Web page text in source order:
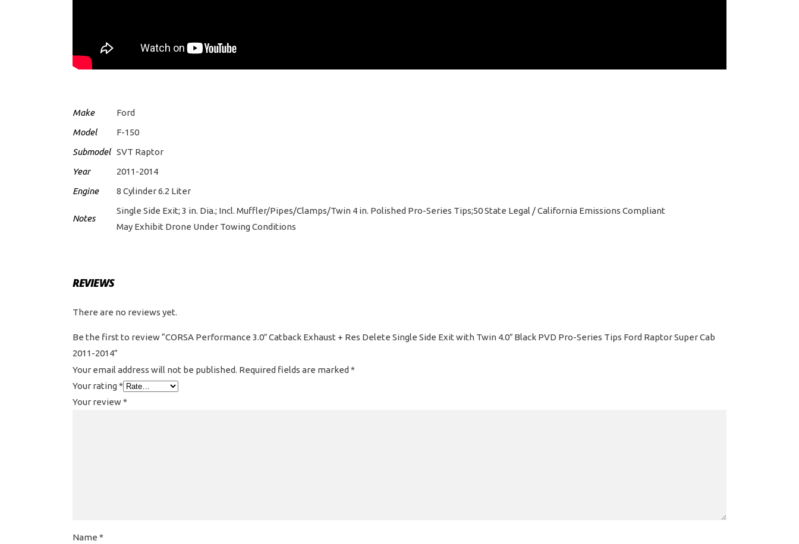
Make
Ford
Model
F-150
Submodel SVT Raptor
Year
2011-2014
Engine
8 Cylinder 6.2 Liter
Notes
Single Side Exit; 3 in. Dia.; Incl. Muffler/Pipes/Clamps/Twin 4 in. Polished Pro-Series Tips;50 State Legal / California Emissions Compliant
May Exhibit Drone Under Towing Conditions
REVIEWS
There are no reviews yet.
Be the first to review “CORSA Performance 3.0″ Catback Exhaust + Res Delete Single Side Exit with Twin 4.0″ Black PVD Pro-Series Tips Ford Raptor Super Cab
2011-2014”
Your email address will not be published. Required fields are marked *
Your rating*
Your review*
Name *